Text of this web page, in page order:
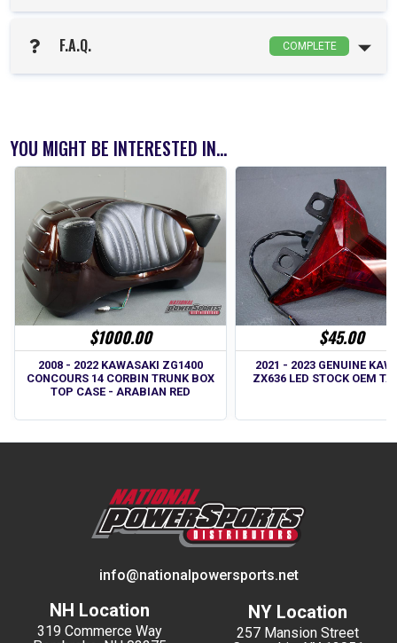
F.A.Q. COMPLETE
YOU MIGHT BE INTERESTED IN...
$1000.00
2008 - 2022 KAWASAKI ZG1400
CONCOURS 14 CORBIN TRUNK BOX
TOP CASE - ARABIAN RED
$45.00
2021 - 2023 GENUINE
ZX636 LED STOCK OEM
info@nationalpowersports.net
NH Location
319 Commerce Way
NY Location
257 Mansion Street